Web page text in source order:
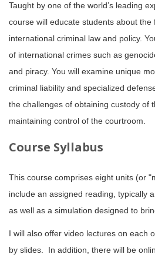
Taught by one of the world’s leading
course will educate students about the
international criminal law and policy.
of international crimes such as
and piracy. You will examine unique
criminal liability and specialized
the challenges of obtaining custody of
maintaining control of the courtroom.
Course Syllabus
This course comprises eight units (or
include an assigned reading, typically
as well as a simulation designed to
I will also offer video lectures on each
by slides. In addition, there will be